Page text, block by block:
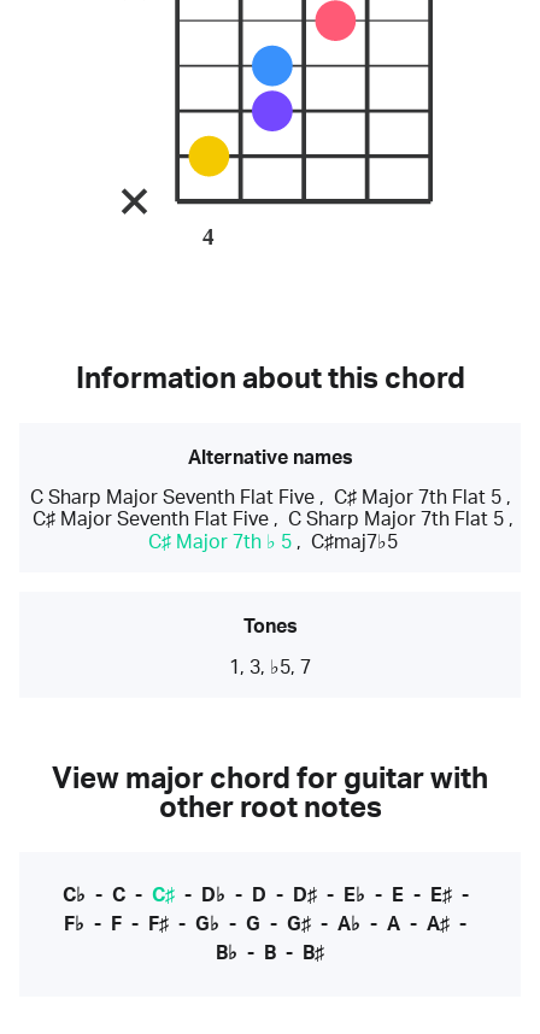
4
Information about this chord
Alternative names
C Sharp Major Seventh Flat Five, C♯ Major 7th Flat 5,
C♯ Major Seventh Flat Five, C Sharp Major 7th Flat 5,
C♯ Major 7th ♭ 5, C♯maj7♭5
Tones
1, 3, ♭5, 7
View major chord for guitar with
other root notes
C♭ - C- C♯- D♭ - D - D♯- E♭ - E- E♯-
F♭ - F - F♯ - G♭ - G - G♯ - A♭ - A - A♯ -
B♭ - B - B♯